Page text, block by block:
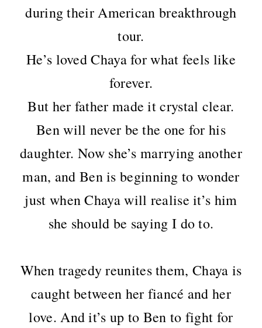
during their American breakthrough
tour.
He’s loved Chaya for what feels like
forever.
But her father made it crystal clear.
Ben will never be the one for his
daughter. Now she’s marrying another
man, and Ben is beginning to wonder
just when Chaya will realise it’s him
she should be saying I do to.
When tragedy reunites them, Chaya is
caught between her fiancé and her
love. And it’s up to Ben to fight for